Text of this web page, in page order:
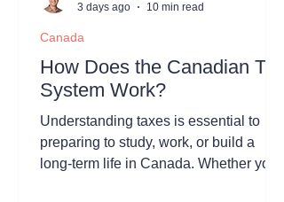
How Does the Canadian Tax
System Work?
Understanding taxes is essential to
preparing to study, work, or build a
long-term life in Canada. Whether you
Canada
3 days ago
10 min read